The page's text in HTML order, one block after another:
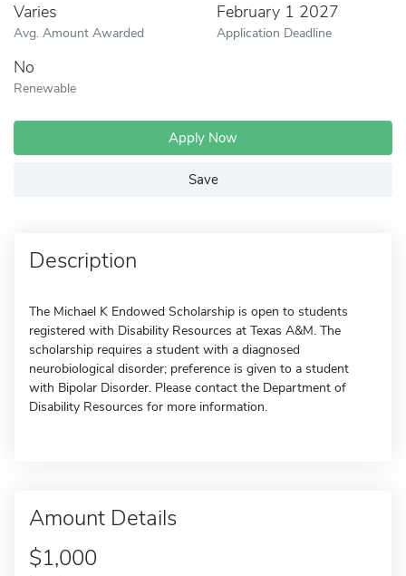
Varies
Avg. Amount Awarded
February 1 2027
Application Deadline
No
Renewable
Apply Now
Save
Description
The Michael K Endowed Scholarship is open to students
registered with Disability Resources at Texas A&M. The
scholarship requires a student with a diagnosed
neurobiological disorder; preference is given to a student
with Bipolar Disorder. Please contact the Department of
Disability Resources for more information.
Amount Details
$1,000